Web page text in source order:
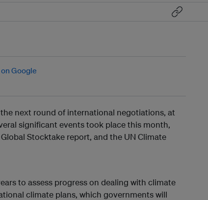
next round of international negotiations, at
significant events took place this month,
Stocktake report, and the UN Climate
to assess progress on dealing with climate
climate plans, which governments will